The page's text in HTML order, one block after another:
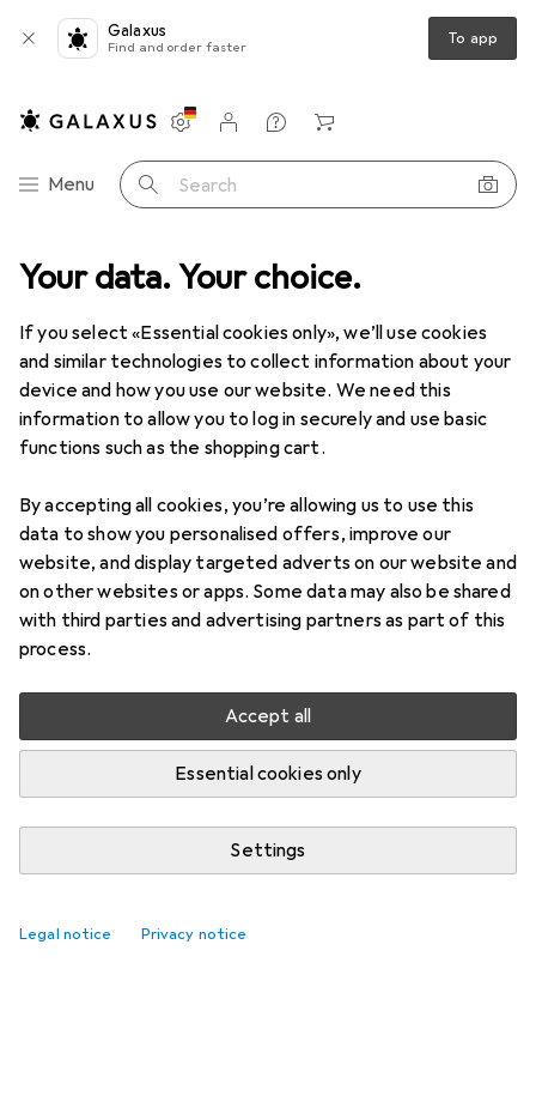
Your data. Your choice.
If you select «Essential cookies only», we’ll use cookies
and similar technologies to collect information about your
device and how you use our website. We need this
information to allow you to log in securely and use basic
functions such as the shopping cart.
By accepting all cookies, you’re allowing us to use this
data to show you personalised offers, improve our
website, and display targeted adverts on our website and
on other websites or apps. Some data may also be shared
with third parties and advertising partners as part of this
process.
Accept all
Essential cookies only
Settings
Legal notice Privacy notice
Galaxus
Find and order faster To app
Category Navigation
Menu Search
Settings
Customer account
Comparison lists
Watch lists
Cart
Peripherals Printers + Scanners
Clearance items in Ink cartridges